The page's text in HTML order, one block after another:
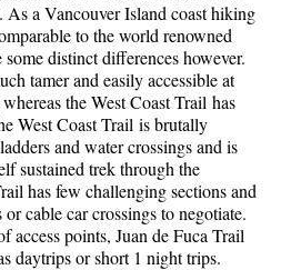
As a Vancouver Island coast hiking
to the world renowned
distinct differences however.
tamer and easily accessible at
the West Coast Trail has
West Coast Trail is brutally
and water crossings and is
sustained trek through the
has few challenging sections and
cable car crossings to negotiate.
access points, Juan de Fuca Trail
daytrips or short 1 night trips.